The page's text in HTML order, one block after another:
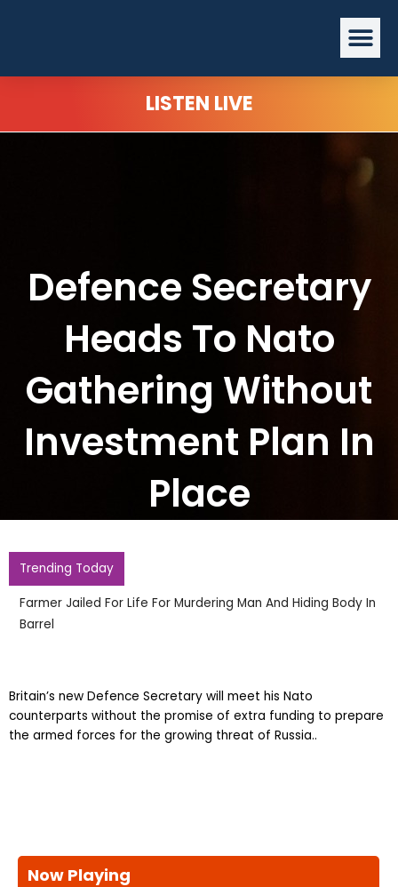
LISTEN LIVE
Defence Secretary
Heads To Nato
Gathering Without
Investment Plan In
Place
Trending Today
Farmer Jailed For Life For Murdering Man And Hiding Body In
Barrel
Britain’s new Defence Secretary will meet his Nato
counterparts without the promise of extra funding to prepare
the armed forces for the growing threat of Russia..
Now Playing